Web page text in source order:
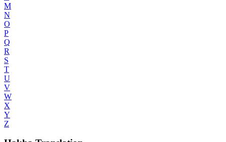
M
N
O
P
Q
R
S
T
U
V
W
X
Y
Z